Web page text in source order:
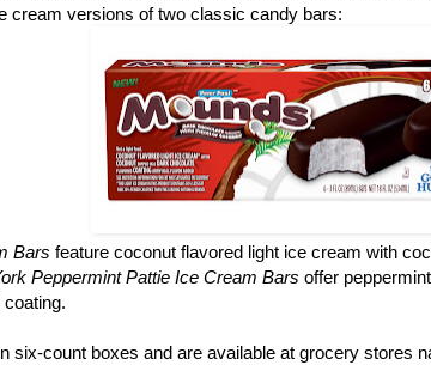
cream versions of two classic candy bars:
Bars feature coconut flavored light ice cream with
Peppermint Pattie Ice Cream Bars offer
six-count boxes and are available at grocery stores